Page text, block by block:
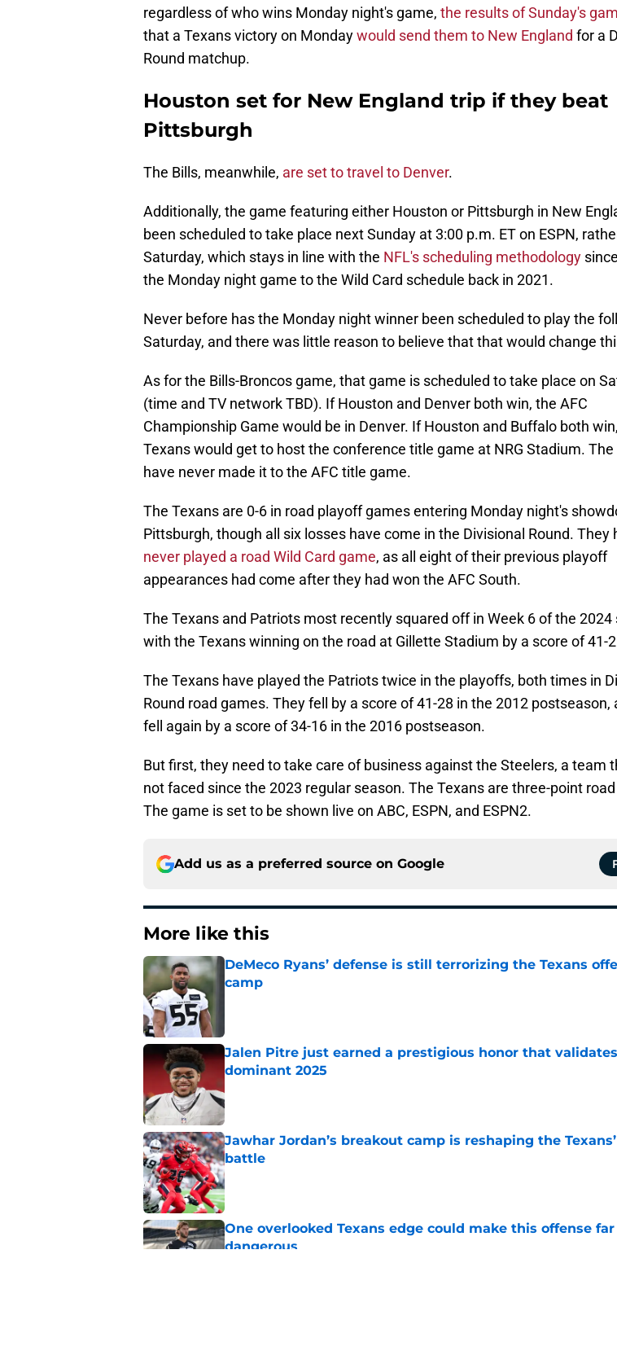
regardless of who wins Monday night's game, the results of Sunday's
that a Texans victory on Mondaywould send them to New England for a
Round matchup.
Houston set for New England trip if they beat
Pittsburgh
The Bills, meanwhile, are set to travel to Denver.
Additionally, the game featuring either Houston or Pittsburgh in New
been scheduled to take place next Sunday at 3:00 p.m. ET on ESPN,
Saturday, which stays in line with the NFL's scheduling methodology
the Monday night game to the Wild Card schedule back in 2021.
Never before has the Monday night winner been scheduled to play the
Saturday, and there was little reason to believe that that would change
As for the Bills-Broncos game, that game is scheduled to take place on
(time and TV network TBD). If Houston and Denver both win, the AFC
Championship Game would be in Denver. If Houston and Buffalo both
Texans would get to host the conference title game at NRG Stadium. The
have never made it to the AFC title game.
The Texans are 0-6 in road playoff games entering Monday night's
Pittsburgh, though all six losses have come in the Divisional Round. They
never played a road Wild Card game, as all eight of their previous playoff
appearances had come after they had won the AFC South.
The Texans and Patriots most recently squared off in Week 6 of the 2024
with the Texans winning on the road at Gillette Stadium by a score of 41-
The Texans have played the Patriots twice in the playoffs, both times in
Round road games. They fell by a score of 41-28 in the 2012 postseason,
fell again by a score of 34-16 in the 2016 postseason.
But first, they need to take care of business against the Steelers, a team
not faced since the 2023 regular season. The Texans are three-point
The game is set to be shown live on ABC, ESPN, and ESPN2.
Add us as a preferred source on Google
More like this
DeMeco Ryans’ defense is still terrorizing the Texans
camp
Jalen Pitre just earned a prestigious honor that
dominant 2025
Jawhar Jordan’s breakout camp is reshaping the
battle
Published by on Invalid Date
One overlooked Texans edge could make this offense
dangerous